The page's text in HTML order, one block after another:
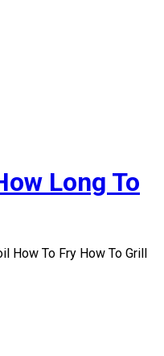
Long To
How To Fry How To Grill